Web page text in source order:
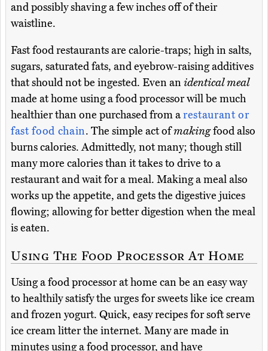
and possibly shaving a few inches off of their
waistline.
Fast food restaurants are calorie-traps; high in salts,
sugars, saturated fats, and eyebrow-raising additives
that should not be ingested. Even anidentical meal
made at home using a food processor will be much
healthier than one purchased from arestaurant or
fast food chain. The simple act ofmakingfood also
burns calories. Admittedly, not many; though still
many more calories than it takes to drive to a
restaurant and wait for a meal. Making a meal also
works up the appetite, and gets the digestive juices
flowing; allowing for better digestion when the meal
is eaten.
Using The Food Processor At Home
Using a food processor at home can be an easy way
to healthily satisfy the urges for sweets like ice cream
and frozen yogurt. Quick, easy recipes for soft serve
ice cream litter the internet. Many are made in
minutes using a food processor, and have